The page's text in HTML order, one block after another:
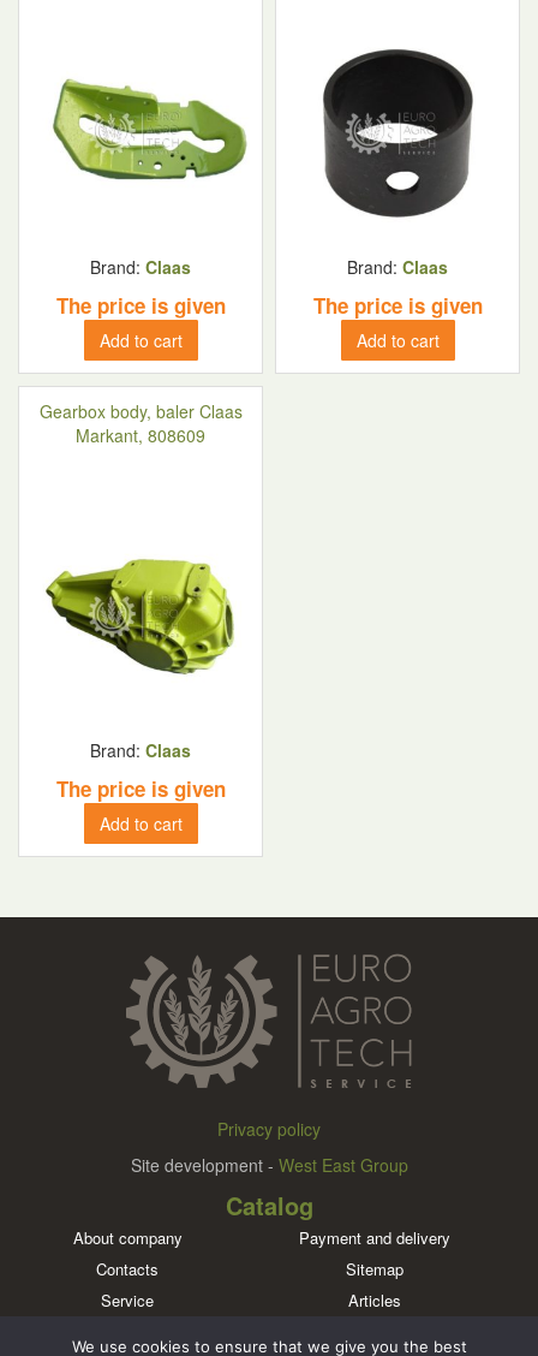
Brand: Claas
The price is given
Add to cart
Brand: Claas
The price is given
Add to cart
Gearbox body, baler Claas
Markant, 808609
Brand: Claas
The price is given
Add to cart
Privacy policy
Site development - West East Group
Catalog
About company
Payment and delivery
Contacts
Sitemap
Service
Articles
Brands
We use cookies to ensure that we give you the best